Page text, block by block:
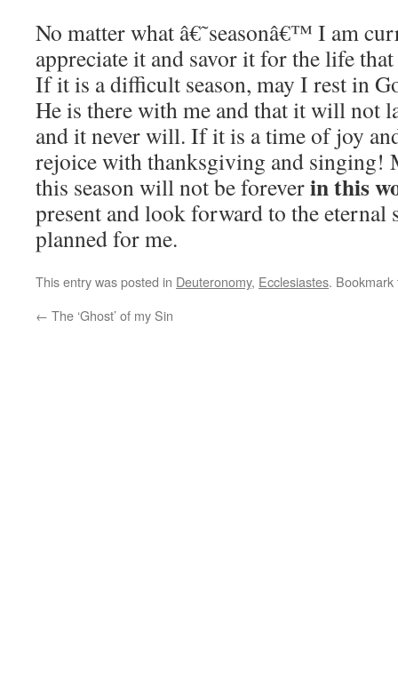
No matter what â€˜seasonâ€™ I am
appreciate it and savor it for the life
If it is a difficult season, may I rest in
He is there with me and that it will not
and it never will. If it is a time of joy
rejoice with thanksgiving and singing!
this season will not be foreverin this
present and look forward to the eternal
planned for me.
This entry was posted in Deuteronomy, Ecclesiastes.
← The ‘Ghost’ of my Sin